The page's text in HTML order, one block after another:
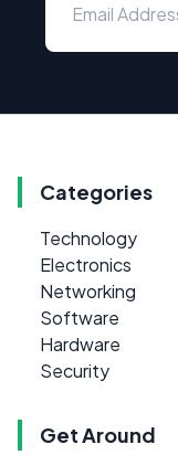
Categories
Technology
Electronics
Networking
Software
Hardware
Security
Get Around